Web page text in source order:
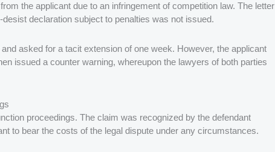
the applicant due to an infringement of competition law. The letter
declaration subject to penalties was not issued.
asked for a tacit extension of one week. However, the applicant
issued a counter warning, whereupon the lawyers of both parties
proceedings. The claim was recognized by the defendant
to bear the costs of the legal dispute under any circumstances.